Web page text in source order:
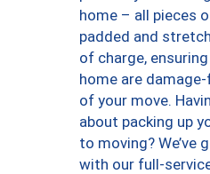
home – all pieces
padded and
of charge,
home are
of your move.
about packing up
to moving? We’ve
with our full-